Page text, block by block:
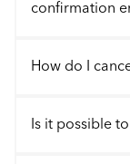
confirmation
How do I
Is it possible